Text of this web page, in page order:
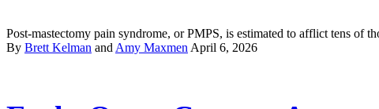
Post-mastectomy pain syndrome, or PMPS, is estimated to afflict tens of
By Brett Kelman andAmy MaxmenApril 6, 2026